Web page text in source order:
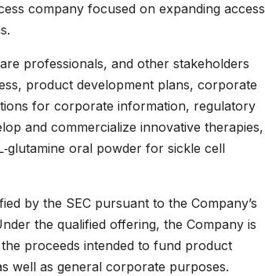
company focused on expanding access
professionals, and other stakeholders
product development plans, corporate
for corporate information, regulatory
and commercialize innovative therapies,
oral powder for sickle cell
by the SEC pursuant to the Company’s
the qualified offering, the Company is
proceeds intended to fund product
well as general corporate purposes.